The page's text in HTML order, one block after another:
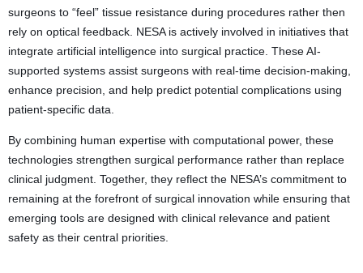
surgeons to “feel” tissue resistance during procedures rather then
rely on optical feedback. NESA is actively involved in initiatives that
integrate artificial intelligence into surgical practice. These AI-
supported systems assist surgeons with real-time decision-making,
enhance precision, and help predict potential complications using
patient-specific data.
By combining human expertise with computational power, these
technologies strengthen surgical performance rather than replace
clinical judgment. Together, they reflect the NESA’s commitment to
remaining at the forefront of surgical innovation while ensuring that
emerging tools are designed with clinical relevance and patient
safety as their central priorities.